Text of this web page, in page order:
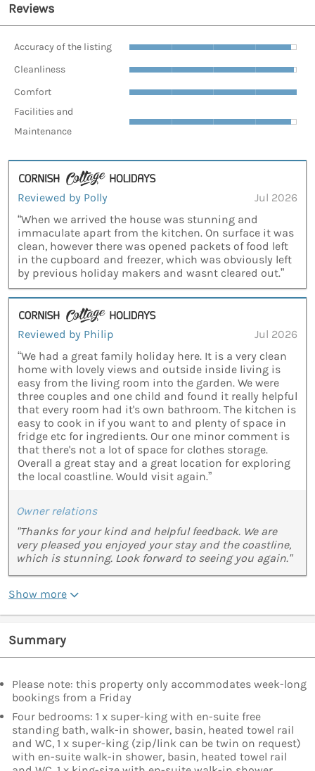
Reviews
Accuracy of the listing
Cleanliness
Comfort
Facilities and
Maintenance
Reviewed by Polly
Jul 2026
“When we arrived the house was stunning and
immaculate apart from the kitchen. On surface it was
clean, however there was opened packets of food left
in the cupboard and freezer, which was obviously left
by previous holiday makers and wasnt cleared out.”
Reviewed by Philip
Jul 2026
“We had a great family holiday here. It is a very clean
home with lovely views and outside inside living is
easy from the living room into the garden. We were
three couples and one child and found it really helpful
that every room had it's own bathroom. The kitchen is
easy to cook in if you want to and plenty of space in
fridge etc for ingredients. Our one minor comment is
that there's not a lot of space for clothes storage.
Overall a great stay and a great location for exploring
the local coastline. Would visit again.”
Owner relations
"Thanks for your kind and helpful feedback. We are
very pleased you enjoyed your stay and the coastline,
which is stunning. Look forward to seeing you again."
Show more
Summary
Please note: this property only accommodates week-long
bookings from a Friday
Four bedrooms: 1 x super-king with en-suite free
standing bath, walk-in shower, basin, heated towel rail
and WC, 1 x super-king (zip/link can be twin on request)
with en-suite walk-in shower, basin, heated towel rail